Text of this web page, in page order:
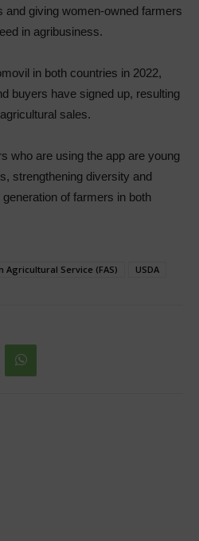
giving women-owned farmers
in agribusiness.
in both countries in 2022,
buyers have signed up, resulting
sales.
who are using the app are young
strengthening diversity and
of farmers in both
Agricultural Service (FAS) USDA